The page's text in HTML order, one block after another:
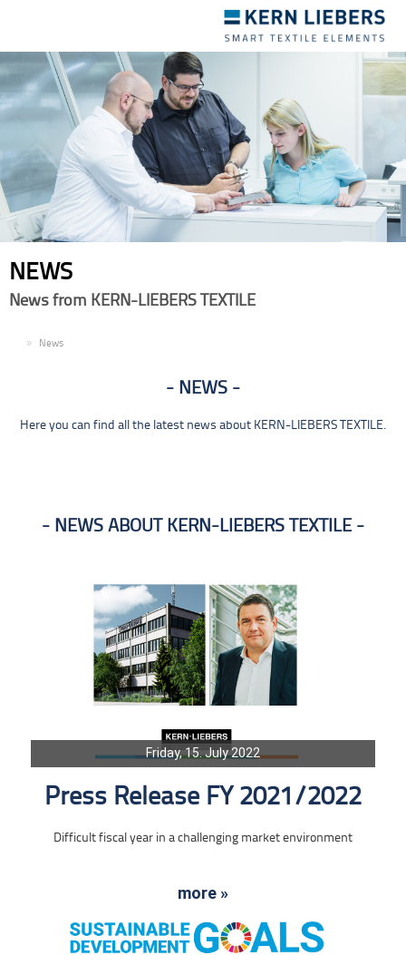
navigation
NEWS
News from KERN-LIEBERS TEXTILE
News
NEWS
Here you can find all the latest news about KERN-LIEBERS TEXTILE.
NEWS ABOUT KERN-LIEBERS TEXTILE
Friday, 15. July 2022
Press Release FY 2021/2022
Difficult fiscal year in a challenging market environment
more »